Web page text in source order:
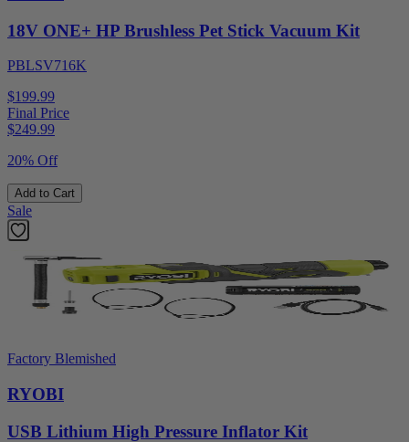
18V ONE+ HP Brushless Pet Stick Vacuum Kit
PBLSV716K
$199.99
Final Price
$249.99
20% Off
Add to Cart
Sale
Factory Blemished
RYOBI
USB Lithium High Pressure Inflator Kit